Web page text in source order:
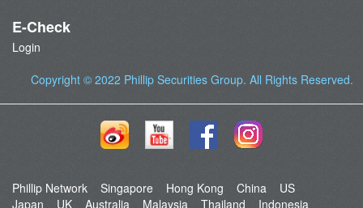
E-Check
Login
Copyright © 2022 Phillip Securities Group. All Rights Reserved.
Phillip Network Singapore Hong Kong China
US
Japan
UK Australia Malaysia Thailand Indonesia